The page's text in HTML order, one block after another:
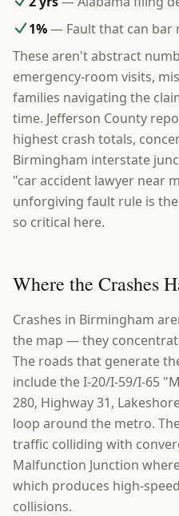
1%— Fault that can bar
These aren't abstract
emergency-room visits,
families navigating the
time. Jefferson County
highest crash totals,
Birmingham interstate
"car accident lawyer near
unforgiving fault rule is
so critical here.
Where the Crashes
Crashes in Birmingham
the map — they
The roads that generate
include the I-20/I-59/I-65
280, Highway 31,
loop around the metro.
traffic colliding with
Malfunction Junction
which produces high-
collisions.